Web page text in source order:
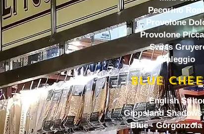
BlUE
Pecorino
Provolone
Provolone
Swiss
Taleggio
English
Gippsland
Blue - Gorgonzola